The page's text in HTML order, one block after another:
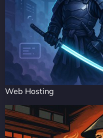
Web Hosting